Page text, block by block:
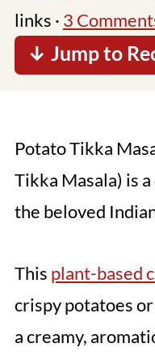
links · 3
↓ Jump to
Potato Tikka
Tikka Masala) is
the beloved
This plant-based
crispy potatoes
a creamy,